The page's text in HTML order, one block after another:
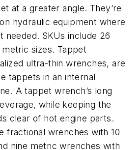
at a greater angle. They’re
hydraulic equipment where
needed. SKUs include 26
sizes. Tappet
ultra-thin wrenches, are
tappets in an internal
A tappet wrench’s long
while keeping the
clear of hot engine parts.
fractional wrenches with 10
nine metric wrenches with